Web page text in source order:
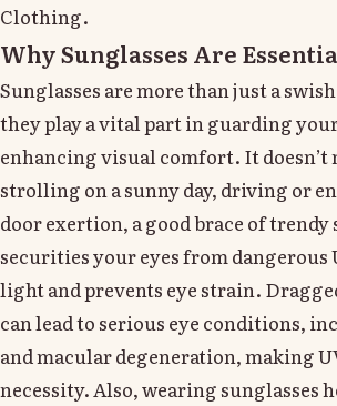
Clothing.
Why Sunglasses Are
Sunglasses are more than just a
they play a vital part in guarding your
enhancing visual comfort. It doesn’t
strolling on a sunny day, driving or
door exertion, a good brace of trendy
securities your eyes from dangerous
light and prevents eye strain.
can lead to serious eye conditions,
and macular degeneration, making
necessity. Also, wearing sunglasses